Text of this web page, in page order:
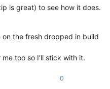
is great) to see how it does.
the fresh dropped in build
too so I’ll stick with it.
0